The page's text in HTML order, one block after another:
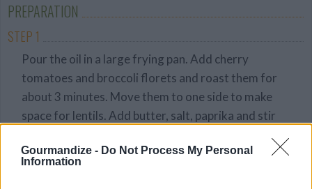
Gourmandize - Do Not Process My Personal
Information
PREPARATION
STEP 1
Pour the oil in a large frying pan. Add cherry
tomatoes and broccoli florets and roast them for
about 3 minutes. Move them to one side to make
space for lentils. Add butter, salt, paprika and stir
turning off the heat.